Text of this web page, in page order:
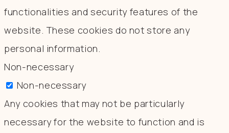
functionalities and security features of the
website. These cookies do not store any
personal information.
Non-necessary
Non-necessary
Any cookies that may not be particularly
necessary for the website to function and is